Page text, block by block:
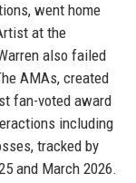
went home
at the
also failed
AMAs, created
fan-voted award
including
tracked by
and March 2026.